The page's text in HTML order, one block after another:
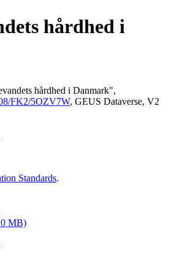
hårdhed i
hårdhed i Danmark",
FK2/5OZV7W, GEUS Dataverse, V2
Standards.
MB)